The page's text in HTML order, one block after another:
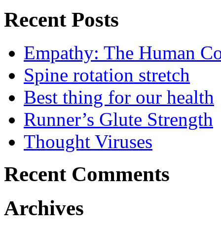
Recent Posts
Empathy: The Human
Spine rotation stretch
Best thing for our health
Runner’s Glute Strength
Thought Viruses
Recent Comments
Archives